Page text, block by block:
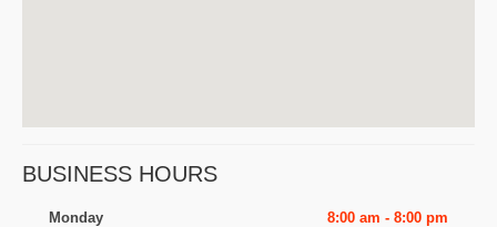
BUSINESS HOURS
Monday
8:00 am - 8:00 pm